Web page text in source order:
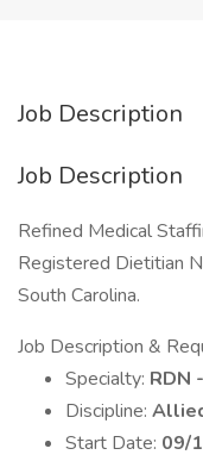
Job Description
Job Description
Refined Medical
Registered Dietitian
South Carolina.
Job Description &
Specialty: RDN
Discipline:
Start Date: 09/